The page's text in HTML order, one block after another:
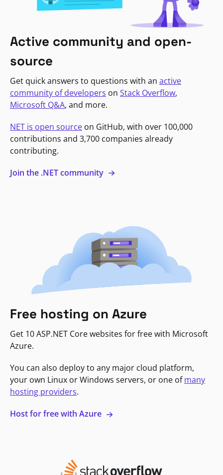
Active community and open-
source
Get quick answers to questions with an active
community of developers on Stack Overflow,
Microsoft Q&A, and more.
NET is open source on GitHub, with over 100,000
contributions and 3,700 companies already
contributing.
Join the .NET community
Free hosting on Azure
Get 10 ASP.NET Core websites for free with Microsoft
Azure.
You can also deploy to any major cloud platform,
your own Linux or Windows servers, or one ofmany
hosting providers.
Host for free with Azure